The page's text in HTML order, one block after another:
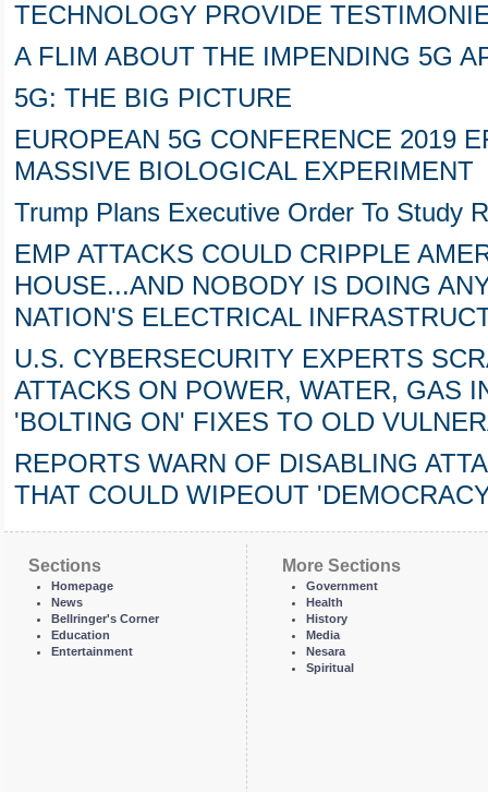
TECHNOLOGY PROVIDE
A FLIM ABOUT THE IMPENDING 5G
5G: THE BIG PICTURE
EUROPEAN 5G CONFERENCE 2019
MASSIVE BIOLOGICAL EXPERIMENT
Trump Plans Executive Order To Study
EMP ATTACKS COULD CRIPPLE
HOUSE...AND NOBODY IS DOING
NATION'S ELECTRICAL
U.S. CYBERSECURITY EXPERTS
ATTACKS ON POWER, WATER, GAS
'BOLTING ON' FIXES TO OLD
REPORTS WARN OF DISABLING
THAT COULD WIPEOUT
Sections
Homepage
News
Bellringer's Corner
Education
Entertainment
More Sections
Government
Health
History
Media
Nesara
Spiritual